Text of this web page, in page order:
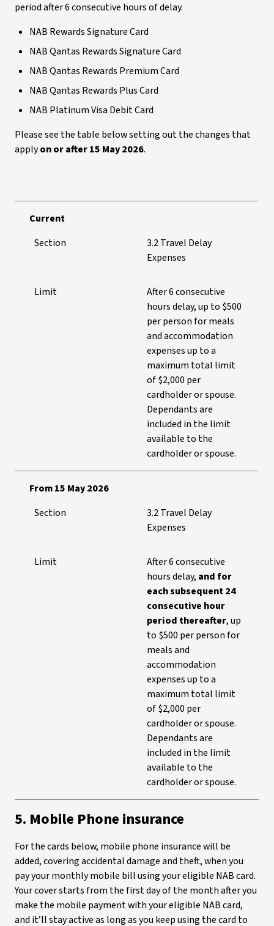
period after 6 consecutive hours of delay.
NAB Rewards Signature Card
NAB Qantas Rewards Signature Card
NAB Qantas Rewards Premium Card
NAB Qantas Rewards Plus Card
NAB Platinum Visa Debit Card
Please see the table below setting out the changes that
applyon or after 15 May 2026.
Current
Section
3.2 Travel Delay
Expenses
Limit
After 6 consecutive
hours delay, up to $500
per person for meals
and accommodation
expenses up to a
maximum total limit
of $2,000 per
cardholder or spouse.
Dependants are
included in the limit
available to the
cardholder or spouse.
From 15 May 2026
Section
3.2 Travel Delay
Expenses
Limit
After 6 consecutive
hours delay, and for
each subsequent 24
consecutive hour
period thereafter, up
to $500 per person for
meals and
accommodation
expenses up to a
maximum total limit
of $2,000 per
cardholder or spouse.
Dependants are
included in the limit
available to the
cardholder or spouse.
5. Mobile Phone insurance
For the cards below, mobile phone insurance will be
added, covering accidental damage and theft, when you
pay your monthly mobile bill using your eligible NAB card.
Your cover starts from the first day of the month after you
make the mobile payment with your eligible NAB card,
and it’ll stay active as long as you keep using the card to